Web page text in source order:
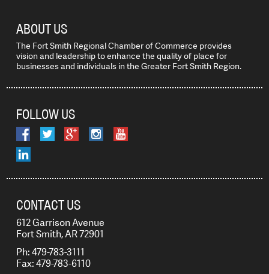
ABOUT US
The Fort Smith Regional Chamber of Commerce provides
vision and leadership to enhance the quality of place for
businesses and individuals in the Greater Fort Smith Region.
FOLLOW US
CONTACT US
612 Garrison Avenue
Fort Smith, AR 72901
Ph: 479-783-3111
Fax: 479-783-6110